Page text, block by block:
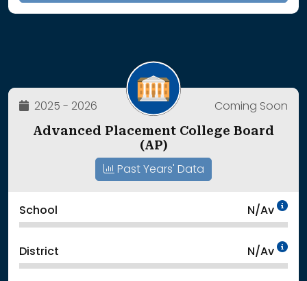
2025 - 2026 Coming Soon
Advanced Placement College Board
(AP)
Past Years' Data
School N/Av
District N/Av